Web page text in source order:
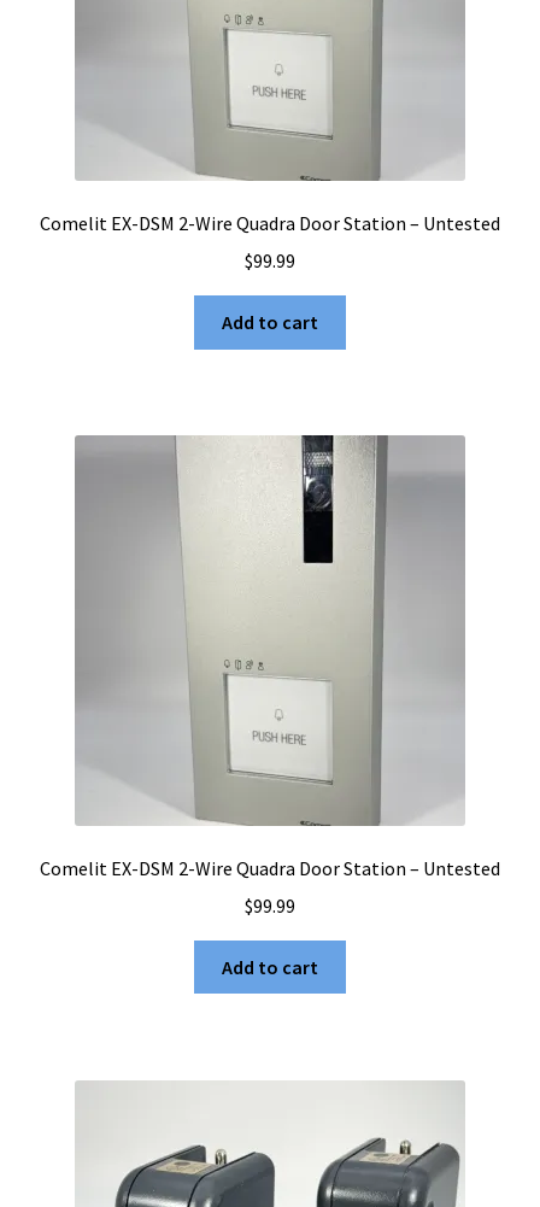
Comelit EX-DSM 2-Wire Quadra Door Station – Untested
$99.99
Add to cart
Comelit EX-DSM 2-Wire Quadra Door Station – Untested
$99.99
Add to cart